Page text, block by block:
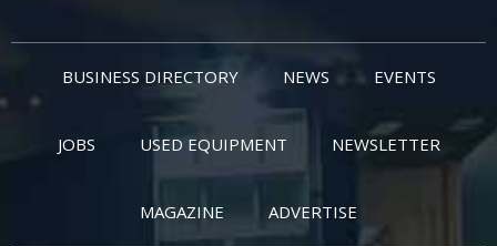
BUSINESS DIRECTORY NEWS EVENTS
JOBS USED EQUIPMENT NEWSLETTER
MAGAZINE ADVERTISE